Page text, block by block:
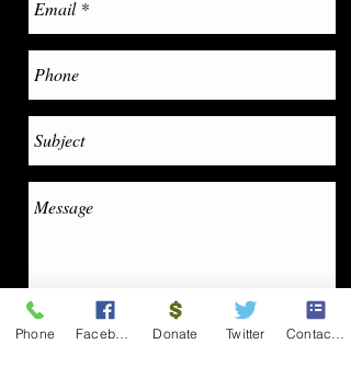
Phone Donate Twitter